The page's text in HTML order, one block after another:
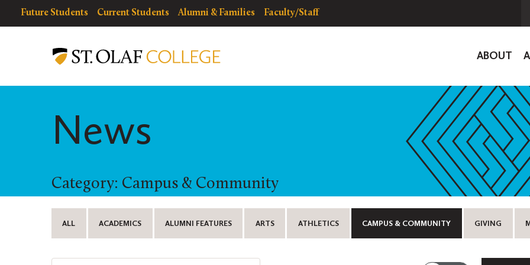
Resources
resources
Future Students Current Students Alumni & Families Faculty/Staff
Olaf
College
ABOUT
News
Category: Campus & Community
ALL ACADEMICS ALUMNI FEATURES ARTS ATHLETICS CAMPUS & COMMUNITY GIVING